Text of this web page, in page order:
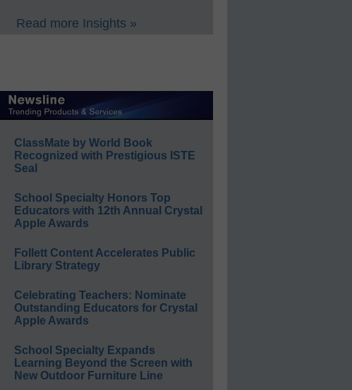
Read more Insights »
ClassMate by World Book
Recognized with Prestigious ISTE
Seal
School Specialty Honors Top
Educators with 12th Annual Crystal
Apple Awards
Follett Content Accelerates Public
Library Strategy
Celebrating Teachers: Nominate
Outstanding Educators for Crystal
Apple Awards
School Specialty Expands
Learning Beyond the Screen with
New Outdoor Furniture Line